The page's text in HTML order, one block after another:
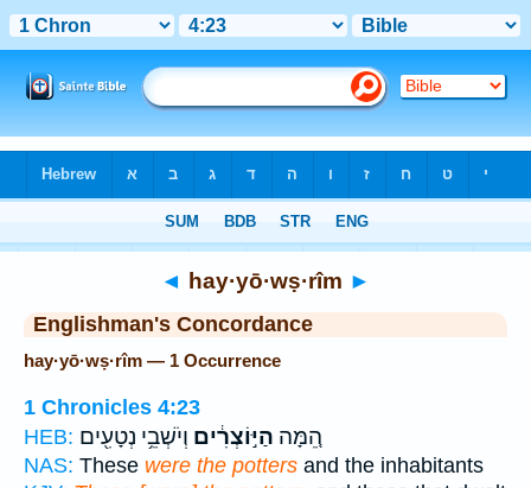
◄ hay·yō·wṣ·rîm ►
Englishman's Concordance
hay·yō·wṣ·rîm — 1 Occurrence
1 Chronicles 4:23
HEB:
הֵ֚מָּה הַיּ֣וֹצְרִ֔ים וְיֹשְׁבֵ֥י נְטָעִ֖ים
NAS: These were the potters and the inhabitants